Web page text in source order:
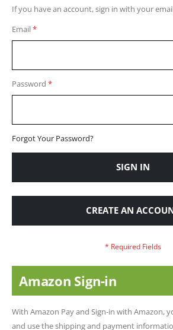
If you have an account, sign in with your
Email
Password
Forgot Your Password?
SIGN IN
CREATE AN
Amazon Sign-in
With Amazon Pay and Sign-in with Amazon,
and use the shipping and payment